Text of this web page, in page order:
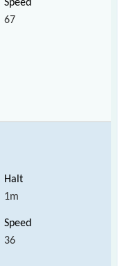
67
1m
36